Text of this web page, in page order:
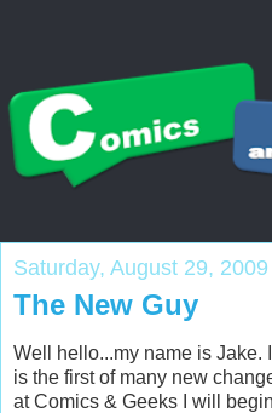
Saturday, August 29, 2009
The New Guy
Well hello...my name is Jake.
is the first of many new
at Comics & Geeks I will